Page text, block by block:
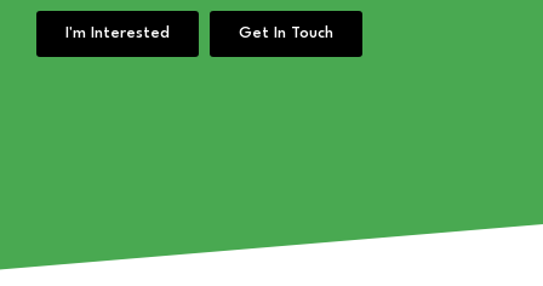
I'm Interested Get In Touch